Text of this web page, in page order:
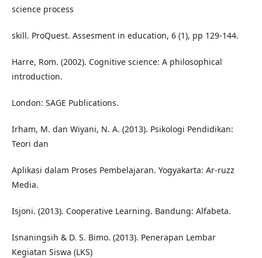
science process
skill. ProQuest. Assesment in education, 6 (1), pp 129-144.
Harre, Rom. (2002). Cognitive science: A philosophical
introduction.
London: SAGE Publications.
Irham, M. dan Wiyani, N. A. (2013). Psikologi Pendidikan:
Teori dan
Aplikasi dalam Proses Pembelajaran. Yogyakarta: Ar-ruzz
Media.
Isjoni. (2013). Cooperative Learning. Bandung: Alfabeta.
Isnaningsih & D. S. Bimo. (2013). Penerapan Lembar
Kegiatan Siswa (LKS)